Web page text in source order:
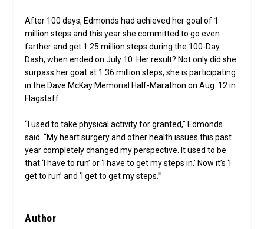
After 100 days, Edmonds had achieved her goal of 1
million steps and this year she committed to go even
farther and get 1.25 million steps during the 100-Day
Dash, when ended on July 10. Her result? Not only did she
surpass her goat at 1.36 million steps, she is participating
in the Dave McKay Memorial Half-Marathon on Aug. 12 in
Flagstaff.
“I used to take physical activity for granted,” Edmonds
said. “My heart surgery and other health issues this past
year completely changed my perspective. It used to be
that ‘I have to run’ or ‘I have to get my steps in.’ Now it’s ‘I
get to run’ and ‘I get to get my steps.’”
Author